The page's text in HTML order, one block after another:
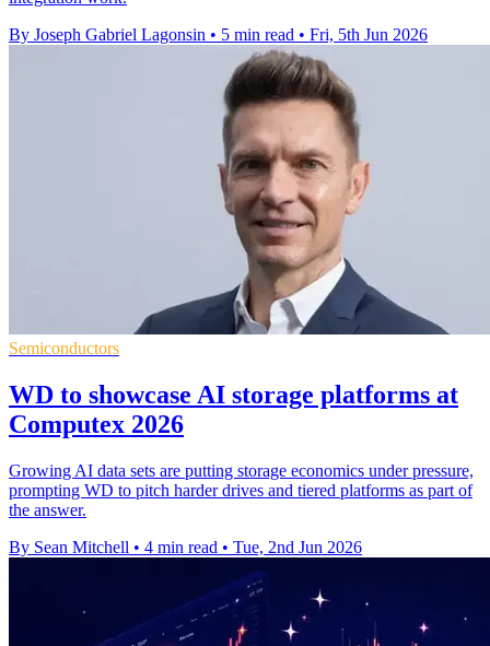
By Joseph Gabriel Lagonsin • 5 min read • Fri, 5th Jun 2026
Semiconductors
WD to showcase AI storage platforms at
Computex 2026
Growing AI data sets are putting storage economics under pressure,
prompting WD to pitch harder drives and tiered platforms as part of
the answer.
By Sean Mitchell • 4 min read • Tue, 2nd Jun 2026